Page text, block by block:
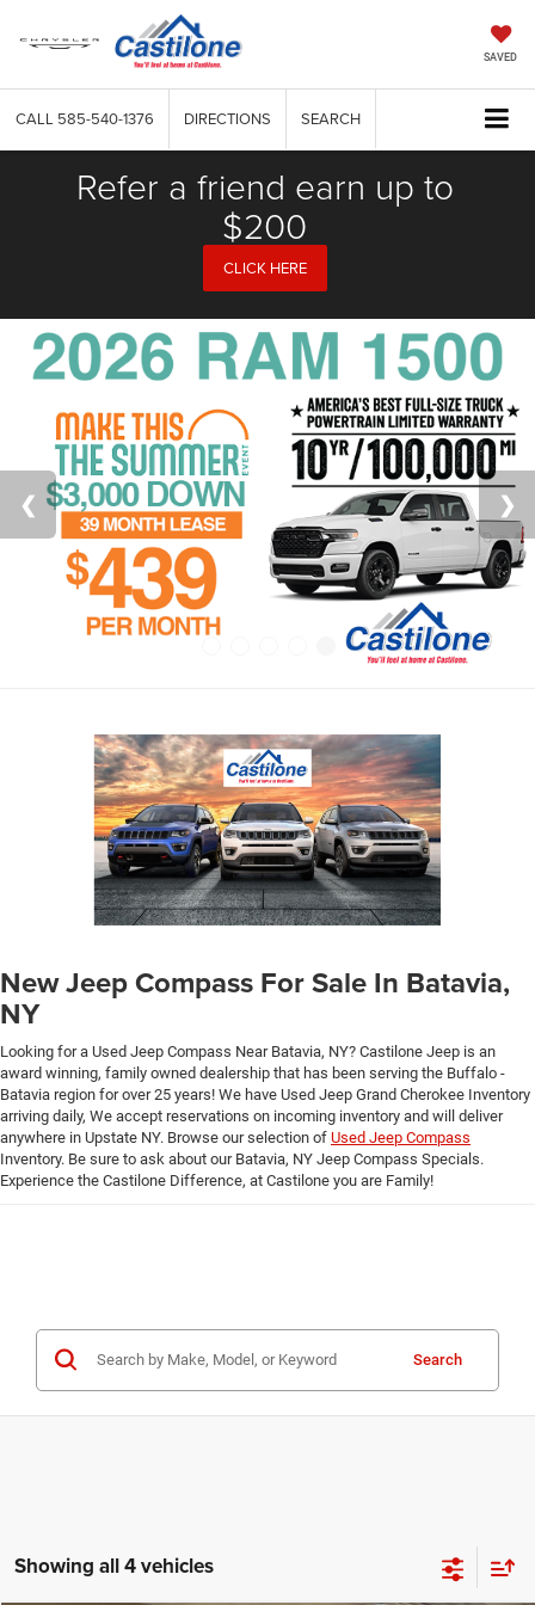
SAVED
CALL 585-540-1376 DIRECTIONS SEARCH
Refer a friend earn up to
$200
CLICK HERE
New Jeep Compass For Sale In Batavia,
NY
Looking for a Used Jeep Compass Near Batavia, NY? Castilone Jeep is an
award winning, family owned dealership that has been serving the Buffalo -
Batavia region for over 25 years! We have Used Jeep Grand Cherokee Inventory
arriving daily, We accept reservations on incoming inventory and will deliver
anywhere in Upstate NY. Browse our selection of Used Jeep Compass
Inventory. Be sure to ask about our Batavia, NY Jeep Compass Specials.
Experience the Castilone Difference, at Castilone you are Family!
Search
Showing all 4 vehicles